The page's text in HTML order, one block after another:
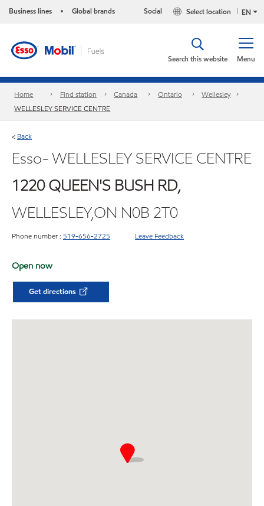
Business lines • Global brands EN
Select location
Social
Menu
Search this website
Home Find station Canada Ontario
Wellesley
WELLESLEY SERVICE CENTRE
< Back
Esso- WELLESLEY SERVICE CENTRE
1220 QUEEN'S BUSH RD,
WELLESLEY,ON N0B 2T0
Phone number : 519-656-2725 Leave Feedback
Open now
Get directions